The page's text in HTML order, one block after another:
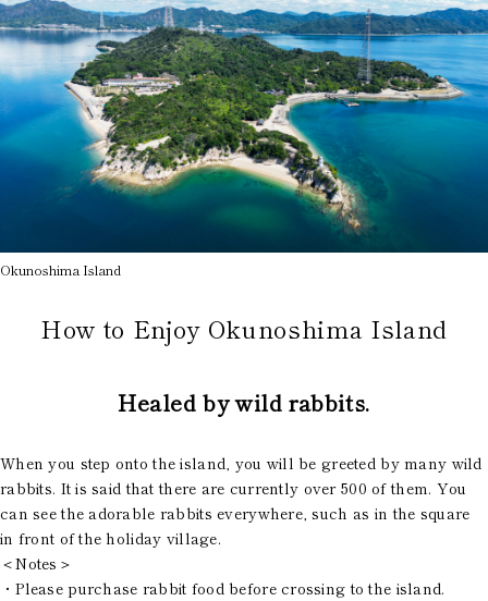
Okunoshima Island
How to Enjoy Okunoshima Island
Healed by wild rabbits.
When you step onto the island, you will be greeted by many wild
rabbits. It is said that there are currently over 500 of them. You
can see the adorable rabbits everywhere, such as in the square
in front of the holiday village.
＜Notes＞
・Please purchase rabbit food before crossing to the island.